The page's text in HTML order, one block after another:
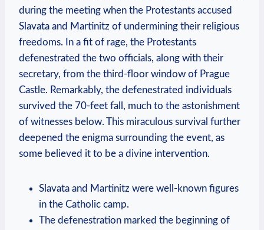
during the meeting when the Protestants accused
Slavata and Martinitz of undermining their religious
freedoms. In a fit of rage, the Protestants
defenestrated the two officials, along with their
secretary, from the third-floor window of Prague
Castle. Remarkably, the defenestrated individuals
survived the 70-feet fall, much to the astonishment
of witnesses below. This miraculous survival further
deepened the enigma surrounding the event, as
some believed it to be a divine intervention.
Slavata and Martinitz were well-known figures
in the Catholic camp.
The defenestration marked the beginning of